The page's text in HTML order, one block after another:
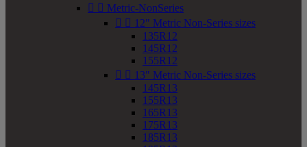
  Metric-NonSeries
  12" Metric Non-Series sizes
135R12
145R12
155R12
  13" Metric Non-Series sizes
145R13
155R13
165R13
175R13
185R13